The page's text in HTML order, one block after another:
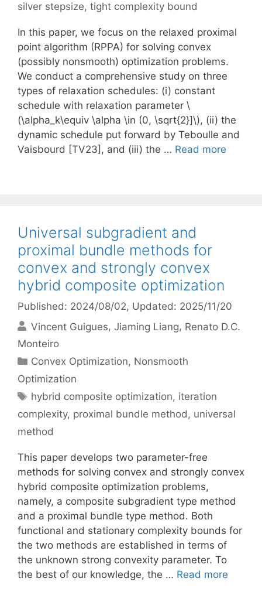
silver stepsize, tight complexity bound
In this paper, we focus on the relaxed proximal
point algorithm (RPPA) for solving convex
(possibly nonsmooth) optimization problems.
We conduct a comprehensive study on three
types of relaxation schedules: (i) constant
schedule with relaxation parameter \
(\alpha_k\equiv \alpha \in (0, \sqrt{2}]\), (ii) the
dynamic schedule put forward by Teboulle and
Vaisbourd [TV23], and (iii) the … Read more
Universal subgradient and
proximal bundle methods for
convex and strongly convex
hybrid composite optimization
Published: 2024/08/02, Updated: 2025/11/20
Vincent Guigues Jiaming Liang Renato D.C.
Monteiro
Categories
Convex Optimization, Nonsmooth
Optimization
Tags
hybrid composite optimization, iteration
complexity, proximal bundle method, universal
method
This paper develops two parameter-free
methods for solving convex and strongly convex
hybrid composite optimization problems,
namely, a composite subgradient type method
and a proximal bundle type method. Both
functional and stationary complexity bounds for
the two methods are established in terms of
the unknown strong convexity parameter. To
the best of our knowledge, the … Read more